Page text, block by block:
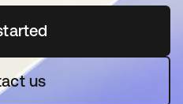
opens in a new tab
us